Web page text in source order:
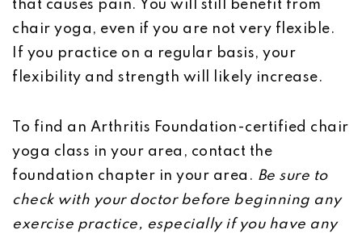
that causes pain. You will still benefit from
chair yoga, even if you are not very flexible.
If you practice on a regular basis, your
flexibility and strength will likely increase.
To find an Arthritis Foundation-certified chair
yoga class in your area, contact the
foundation chapter in your area. Be sure to
check with your doctor before beginning any
exercise practice, especially if you have any